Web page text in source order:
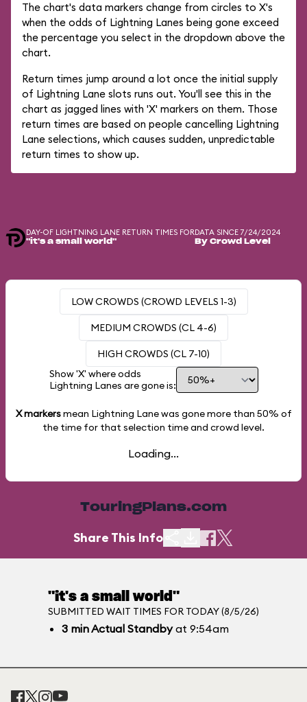
The chart's data markers change from circles to X's
when the odds of Lightning Lanes being gone exceed
the percentage you select in the dropdown above the
chart.
Return times jump around a lot once the initial supply
of Lightning Lane slots runs out. You'll see this in the
chart as jagged lines with 'X' markers on them. Those
return times are based on people cancelling Lightning
Lane selections, which causes sudden, unpredictable
return times to show up.
DAY-OF LIGHTNING LANE RETURN TIMES FOR
"it's a small world"
DATA SINCE 7/24/2024
By Crowd Level
LOW CROWDS (CROWD LEVELS 1-3)
MEDIUM CROWDS (CL 4-6)
HIGH CROWDS (CL 7-10)
Show 'X' where odds
Lightning Lanes are gone is:
X markersmean Lightning Lane was gone more than 50% of
the time for that selection time and crowd level.
Loading...
TouringPlans.com
Share This Info
"it's a small world"
SUBMITTED WAIT TIMES FOR TODAY (8/5/26)
3 minActual Standbyat 9:54am